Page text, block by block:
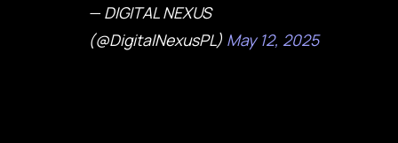
— DIGITAL NEXUS
(@DigitalNexusPL) May 12, 2025